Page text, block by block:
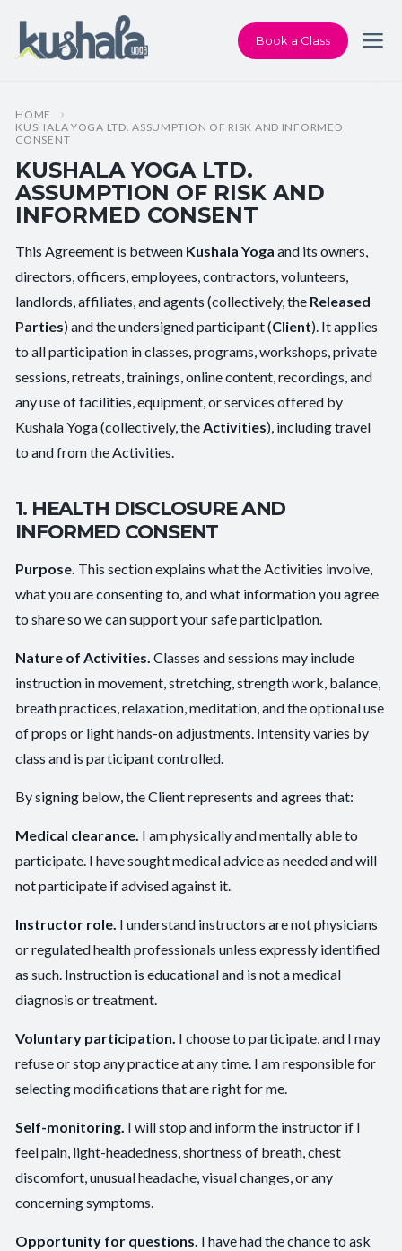
Book a Class
HOME
KUSHALA YOGA LTD. ASSUMPTION OF RISK AND INFORMED
CONSENT
KUSHALA YOGA LTD.
ASSUMPTION OF RISK AND
INFORMED CONSENT
ASSUMPTION
OF
RISK
AND
INFORMED
CONSENT
This Agreement is between Kushala Yoga and its owners,
directors, officers, employees, contractors, volunteers,
landlords, affiliates, and agents (collectively, the Released
Parties) and the undersigned participant (Client). It applies
to all participation in classes, programs, workshops, private
sessions, retreats, trainings, online content, recordings, and
any use of facilities, equipment, or services offered by
Kushala Yoga (collectively, theActivities), including travel
to and from the Activities.
1. HEALTH DISCLOSURE AND
INFORMED CONSENT
Purpose. This section explains what the Activities involve,
what you are consenting to, and what information you agree
to share so we can support your safe participation.
Nature of Activities. Classes and sessions may include
instruction in movement, stretching, strength work, balance,
breath practices, relaxation, meditation, and the optional use
of props or light hands-on adjustments. Intensity varies by
class and is participant controlled.
By signing below, the Client represents and agrees that:
Medical clearance. I am physically and mentally able to
participate. I have sought medical advice as needed and will
not participate if advised against it.
Instructor role. I understand instructors are not physicians
or regulated health professionals unless expressly identified
as such. Instruction is educational and is not a medical
diagnosis or treatment.
Voluntary participation. I choose to participate, and I may
refuse or stop any practice at any time. I am responsible for
selecting modifications that are right for me.
Self-monitoring. I will stop and inform the instructor if I
feel pain, light-headedness, shortness of breath, chest
discomfort, unusual headache, visual changes, or any
concerning symptoms.
Opportunity for questions. I have had the chance to ask